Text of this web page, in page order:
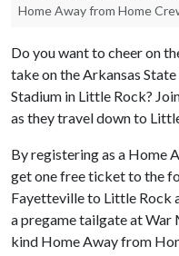
Home Away from Home
Do you want to cheer on
take on the Arkansas
Stadium in Little Rock?
as they travel down to
By registering as a Home
get one free ticket to the
Fayetteville to Little Rock
a pregame tailgate at War
kind Home Away from